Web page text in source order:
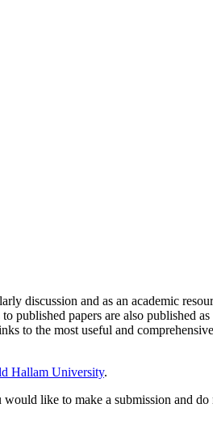
discussion and as an academic
published papers are also published
to the most useful and
Hallam University.
like to make a submission and